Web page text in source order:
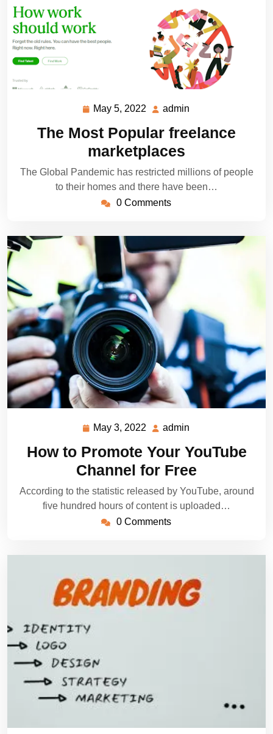
May 5, 2022 May
2022
admin
The Most Popular freelance
marketplaces
The Global Pandemic has restricted millions of people
to their homes and there have been…
0 Comments
May 3, 2022 May
2022
admin
How to Promote Your YouTube
Channel for Free
According to the statistic released by YouTube, around
five hundred hours of content is uploaded…
0 Comments